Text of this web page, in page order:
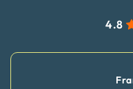
4.8